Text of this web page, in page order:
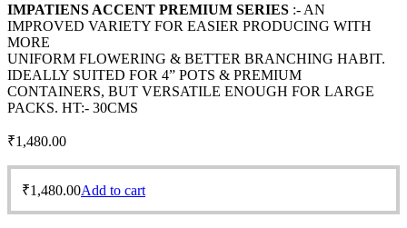
IMPATIENS ACCENT PREMIUM SERIES :- AN
IMPROVED VARIETY FOR EASIER PRODUCING WITH
MORE
UNIFORM FLOWERING & BETTER BRANCHING HABIT.
IDEALLY SUITED FOR 4” POTS & PREMIUM
CONTAINERS, BUT VERSATILE ENOUGH FOR LARGE
PACKS. HT:- 30CMS
₹1,480.00
₹1,480.00Add to cart